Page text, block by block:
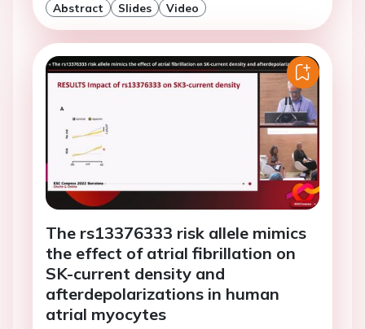
Abstract Slides Video
The rs13376333 risk allele mimics
the effect of atrial fibrillation on
SK-current density and
afterdepolarizations in human
atrial myocytes